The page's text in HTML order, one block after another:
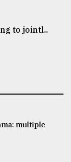
to jointl..
multiple